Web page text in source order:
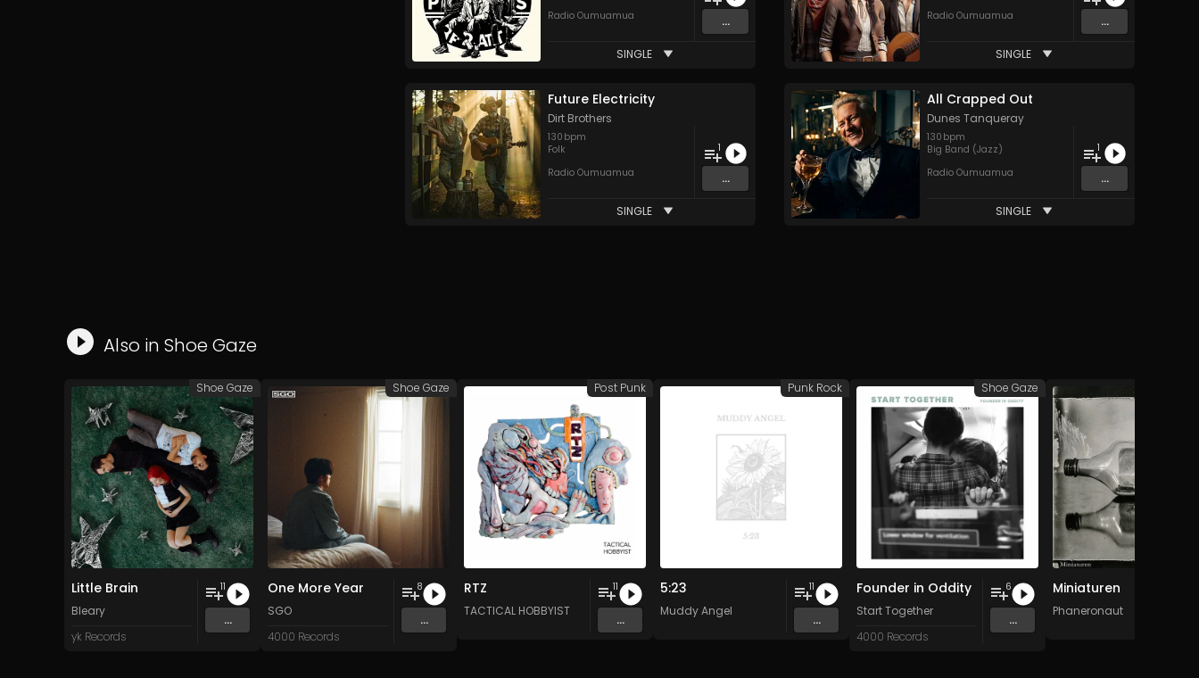
Radio Oumuamua
...
SINGLE
Radio Oumuamua
...
SINGLE
Future Electricity
Dirt Brothers
130 bpm
Folk
Radio Oumuamua
1
...
SINGLE
All Crapped Out
Dunes Tanqueray
130 bpm
Big Band (Jazz)
Radio Oumuamua
1
...
SINGLE
Also in Shoe Gaze
Little Brain
Bleary
yk Records
11
...
Shoe Gaze
One More Year
SGO
4000 Records
8
...
Shoe Gaze
RTZ
TACTICAL HOBBYIST
11
...
Post Punk
5:23
Muddy Angel
11
...
Punk Rock
Founder in Oddity
Start Together
4000 Records
6
...
Shoe Gaze
Miniaturen
Phaneronaut